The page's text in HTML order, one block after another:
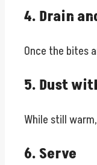
4. Drain
Once the bites
5. Dust
While still
6. Serve